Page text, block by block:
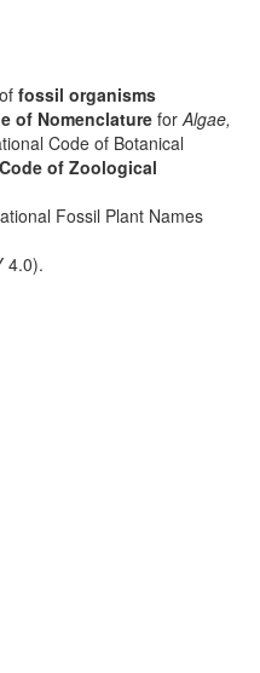
fossil organisms
of Nomenclature forAlgae,
Code of Botanical
of Zoological
Fossil Plant Names
4.0).